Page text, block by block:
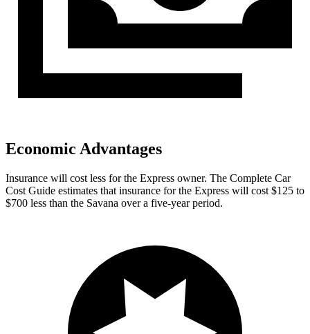
Economic Advantages
Insurance will cost less for the Express owner. The Complete Car
Cost Guide estimates that insurance for the Express will cost $125 to
$700 less than the Savana over a five-year period.